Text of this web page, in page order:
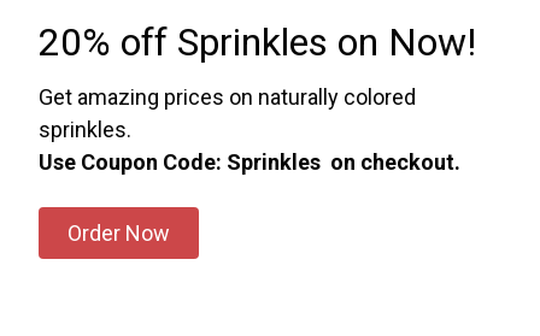
20% off Sprinkles on Now!
Get amazing prices on naturally colored
sprinkles.
Use Coupon Code: Sprinkles on checkout.
Order Now